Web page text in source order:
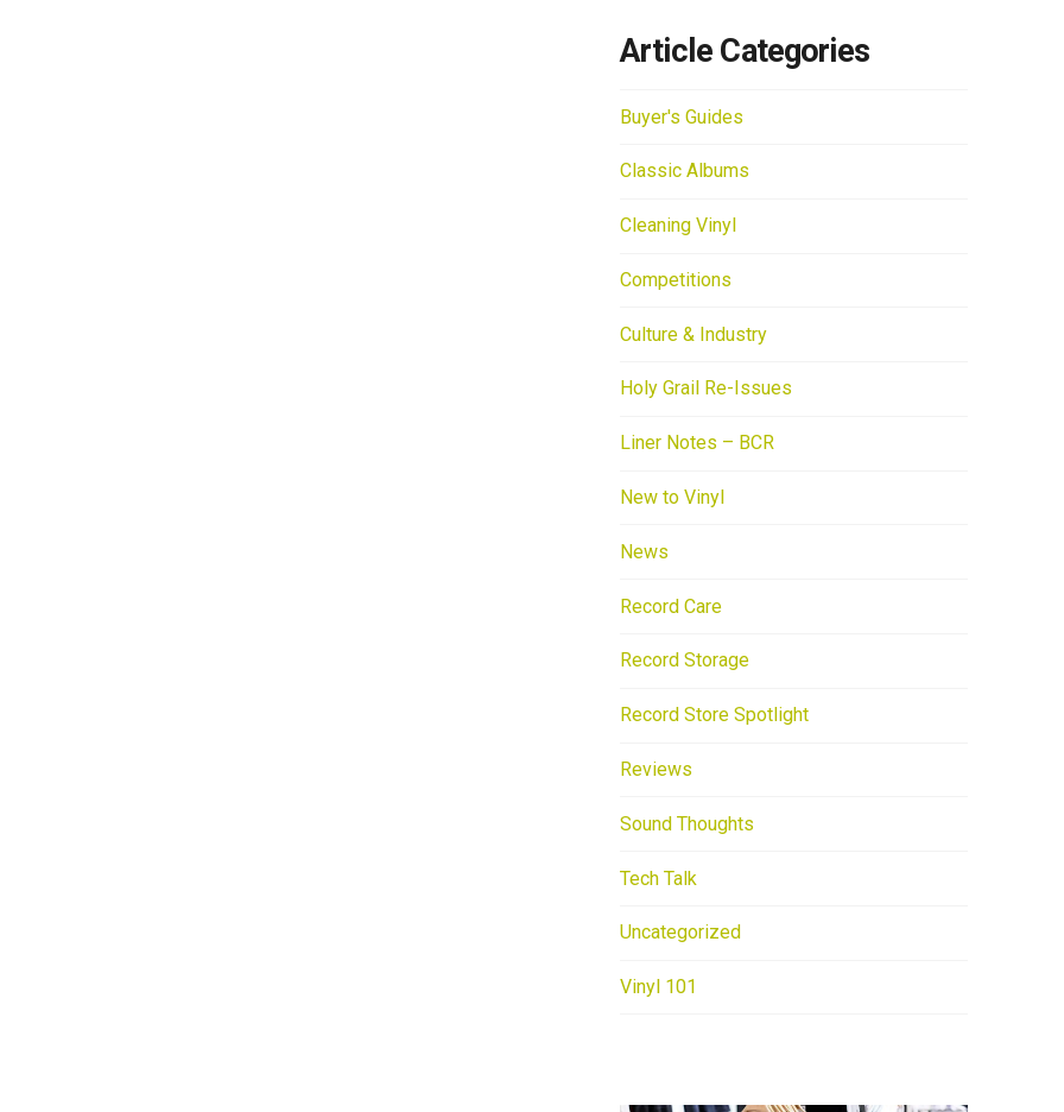
Article Categories
Buyer's Guides
Classic Albums
Cleaning Vinyl
Competitions
Culture & Industry
Holy Grail Re-Issues
Liner Notes – BCR
New to Vinyl
News
Record Care
Record Storage
Record Store Spotlight
Reviews
Sound Thoughts
Tech Talk
Uncategorized
Vinyl 101